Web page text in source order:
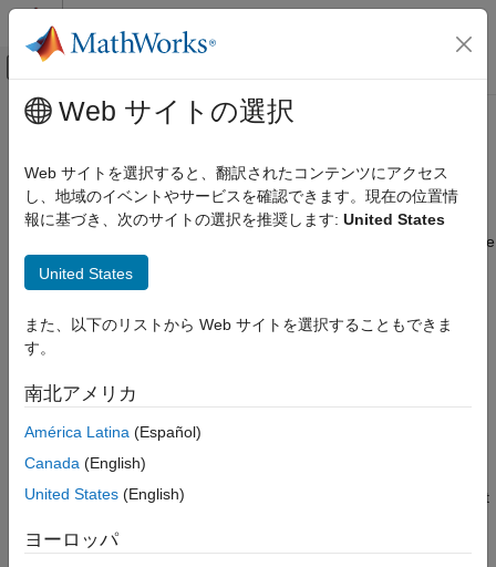
コンテンツへスキップ
オフキャンバス ナビゲーション メ
ドキュメンテーションのホーム
Wireless Network Toolbox
Get Started with Wireless Network Toolbox
Wireless Network Modeling
Standard-Compliant Network Modeling
Coexistence Modeling
Logging, Visualization, and Analysis
メインコンテンツ
Coexistence Modeling
Model and simulate coexistence network scenarios between
different technologies sharing spectrum
Wireless Network Toolbox™ enables you to simulate coexistence
scenarios involving multiple wireless technologies. Use this
toolbox to:
Model the coexistence of different wireless technologies
Experiment with various coexistence strategies for shared
spectrum scenarios.
Measure key performance indicators (KPIs), such as
throughput, latency, packet delivery ratio (PDR), and packet
analyze the network and the effects of interference.
Web サイトの選択
Web サイトを選択すると、翻訳されたコンテンツにアクセス
し、地域のイベントやサービスを確認できます。現在の位置情
報に基づき、次のサイトの選択を推奨します: United States
United States
また、以下のリストから Web サイトを選択することもできま
す。
南北アメリカ
América Latina (Español)
Canada (English)
United States (English)
ヨーロッパ